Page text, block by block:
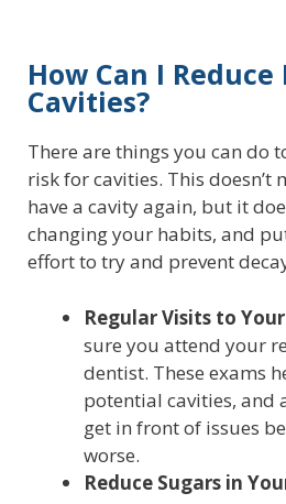
How Can I Reduce
Cavities?
There are things you can do
risk for cavities. This doesn’t
have a cavity again, but it
changing your habits, and
effort to try and prevent
Regular Visits to
sure you attend your
dentist. These exams
potential cavities, and
get in front of issues
worse.
Reduce Sugars in